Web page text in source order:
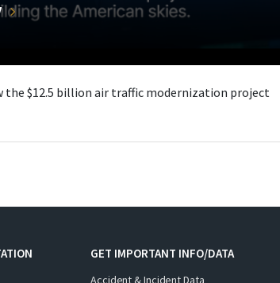
the $12.5 billion air traffic modernization project
GET IMPORTANT INFO/DATA
Accident & Incident Data